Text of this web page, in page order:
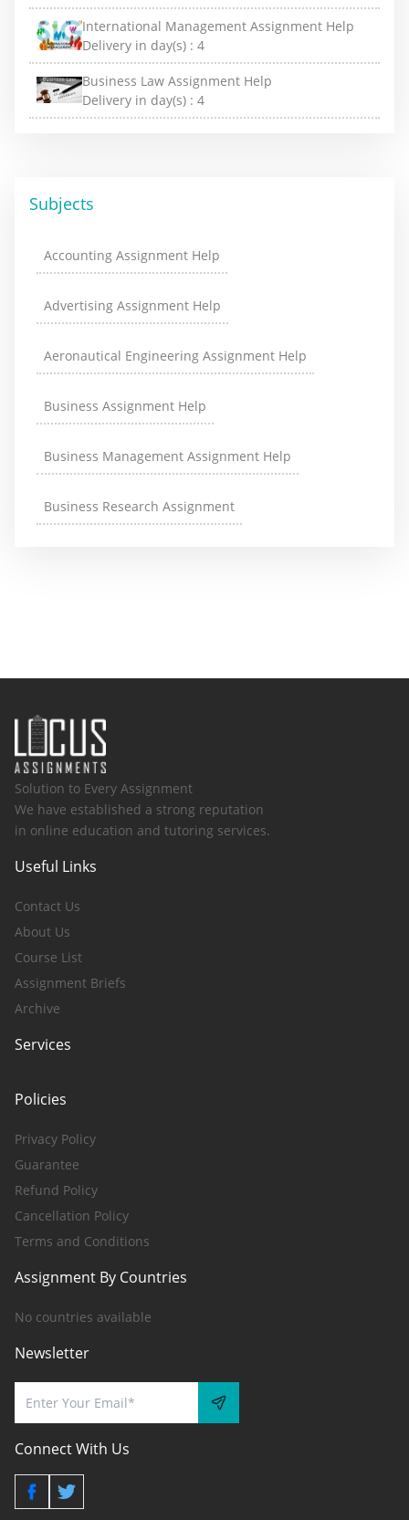
International Management Assignment Help
Delivery in day(s) : 4
Business Law Assignment Help
Delivery in day(s) : 4
Subjects
Accounting Assignment Help
Advertising Assignment Help
Aeronautical Engineering Assignment Help
Business Assignment Help
Business Management Assignment Help
Business Research Assignment
Solution to Every Assignment
We have established a strong reputation
in online education and tutoring services.
Useful Links
Contact Us
About Us
Course List
Assignment Briefs
Archive
Services
Policies
Privacy Policy
Guarantee
Refund Policy
Cancellation Policy
Terms and Conditions
Assignment By Countries
No countries available
Newsletter
Connect With Us